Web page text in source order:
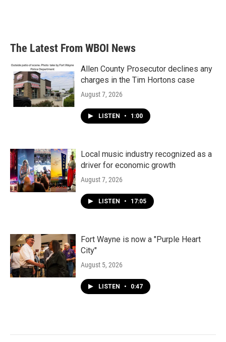
The Latest From WBOI News
Allen County Prosecutor declines any
charges in the Tim Hortons case
August 7, 2026
LISTEN • 1:00
Local music industry recognized as a
driver for economic growth
August 7, 2026
LISTEN • 17:05
Fort Wayne is now a "Purple Heart
City"
August 5, 2026
LISTEN • 0:47